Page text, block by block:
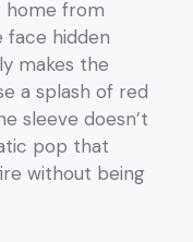
home from
face hidden
makes the
a splash of red
sleeve doesn’t
pop that
without being